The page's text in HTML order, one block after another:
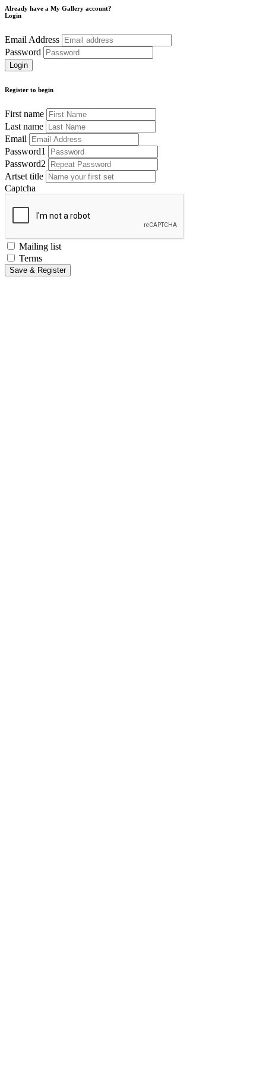
Already have a My Gallery account?
Login
Email Address
Password
Register to begin
First name
Last name
Email
Password1
Password2
Artset title
Captcha
Mailing list
Terms